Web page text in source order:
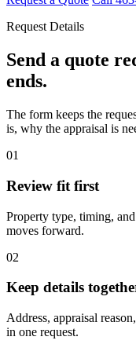
Request Details
Send a quote
ends.
The form keeps the
is, why the appraisal is
01
Review fit first
Property type, timing,
moves forward.
02
Keep details
Address, appraisal
in one request.